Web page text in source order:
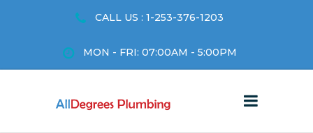
CALL US : 1-253-376-1203
MON - FRI: 07:00AM - 5:00PM